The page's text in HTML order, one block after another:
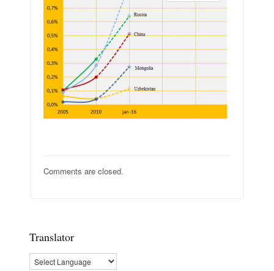
Comments are closed.
Translator